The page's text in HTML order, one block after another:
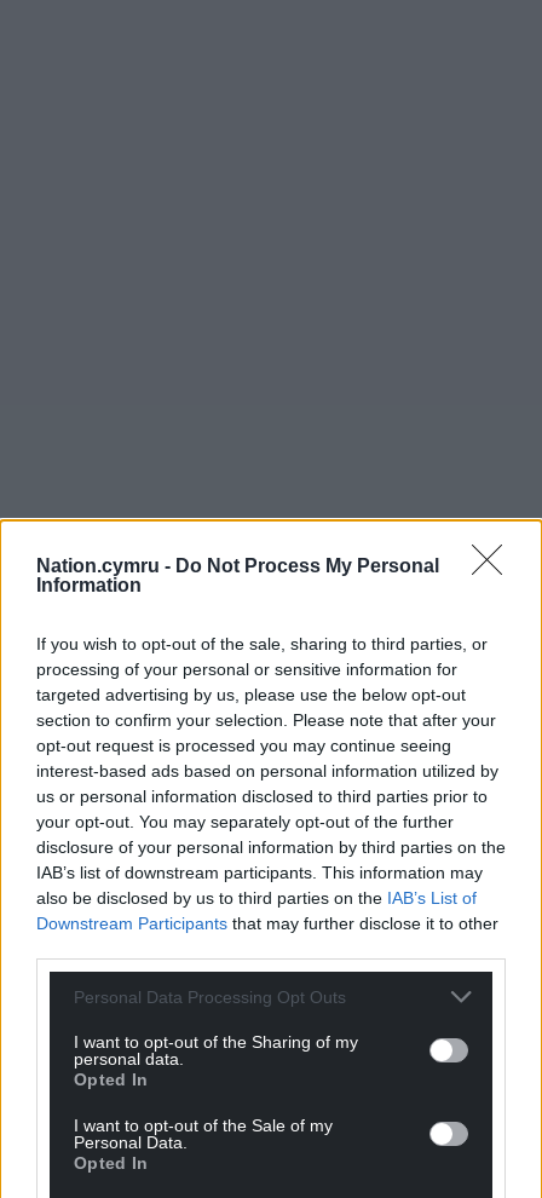
Nation.cymru - Do Not Process My Personal
Information
If you wish to opt-out of the sale, sharing to third parties, or
processing of your personal or sensitive information for
targeted advertising by us, please use the below opt-out
section to confirm your selection. Please note that after your
opt-out request is processed you may continue seeing
interest-based ads based on personal information utilized by
us or personal information disclosed to third parties prior to
your opt-out. You may separately opt-out of the further
disclosure of your personal information by third parties on the
IAB’s list of downstream participants. This information may
also be disclosed by us to third parties on the IAB’s List of
Downstream Participants that may further disclose it to other
Personal Data Processing Opt Outs
I want to opt-out of the Sharing of my
personal data.
Opted In
I want to opt-out of the Sale of my
Personal Data.
Opted In
Get more trusted Welsh news
Choose Nation.Cymru as a preferred source in
Google News to see more of our journalism.